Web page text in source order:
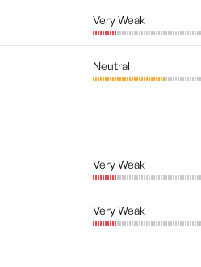
Very Weak
Neutral
Very Weak
Very Weak